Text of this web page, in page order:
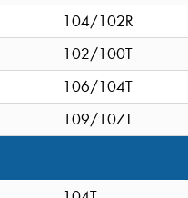
104/102R
102/100T
106/104T
109/107T